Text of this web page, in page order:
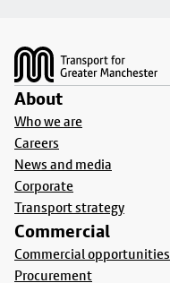
About
Who we are
Careers
News and media
Corporate
Transport strategy
Commercial
Commercial opportunities
Procurement